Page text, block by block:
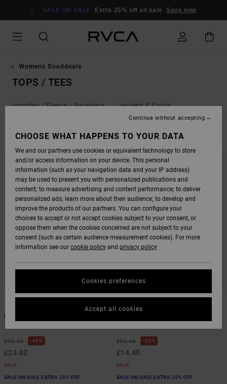
SALE ON SALE Extra 25% off all sale Save now
Womens Gooddeals
TOPS / TEES
Hoodies / Fleece / Sweaters Jackets & Coats
FILTER & SORT
SEARCH
FILTER
SORT
1
Women Blue Vest Top
£45.00 48%
£23.62
SALE
SALE ON SALE EXTRA 25% OFF
3
£32.00 55%
£14.40
SALE
SALE ON SALE EXTRA 25% OFF
CHOOSE WHAT HAPPENS TO YOUR DATA
We and our partners use cookies or equivalent technology to store
and/or access information on your device. This personal
information (such as your navigation data and your IP address)
may be used to present you with personalized publications and
content; to measure advertising and content performance; to deliver
personalized ads; learn more about their audience; to develop and
improve the products of our partners. You can configure your
choices to accept or not accept cookies subject to your consent, or
oppose them when the cookies concerned are not subject to your
consent (such as certain audience measurement cookies). For more
information see our cookie policy and privacy policy
Cookies preferences
Continue without accepting
Accept all cookies